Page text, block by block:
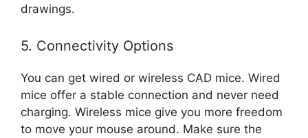
drawings.
5. Connectivity Options
You can get wired or wireless CAD mice. Wired
mice offer a stable connection and never need
charging. Wireless mice give you more freedom
to move your mouse around. Make sure the